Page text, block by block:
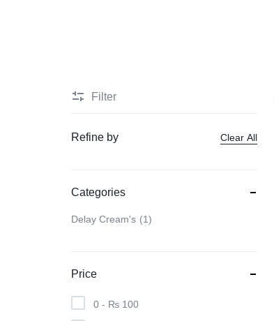
Delay Cream’s
Filter
Refine by Clear All
Categories
Delay Cream's 1
Price
0 - ₨ 100